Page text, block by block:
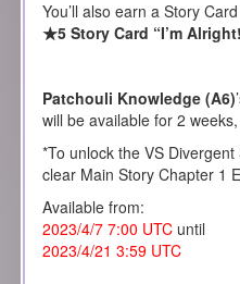
You’ll also earn a Story
★5 Story Card “I’m
Patchouli Knowledge (A6)
will be available for 2
*To unlock the VS
clear Main Story Chapter 1
Available from:
2023/4/7 7:00 UTCuntil
2023/4/21 3:59 UTC